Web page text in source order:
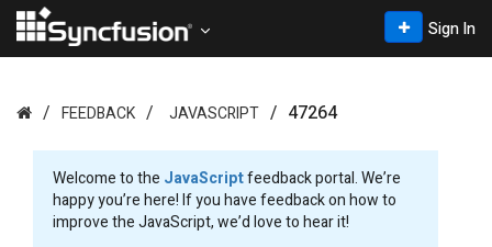
Sign In
FEEDBACK JAVASCRIPT 47264
Welcome to the JavaScriptfeedback portal. We’re
happy you’re here! If you have feedback on how to
improve the JavaScript, we’d love to hear it!